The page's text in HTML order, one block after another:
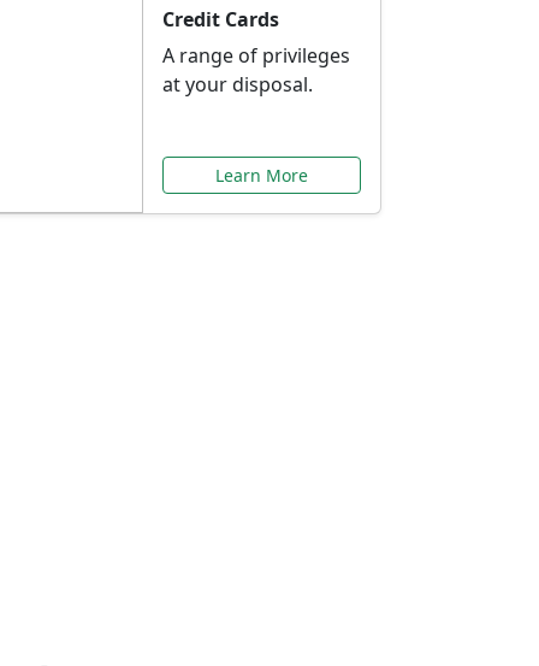
Credit Cards
A range of privileges
at your disposal.
Learn More